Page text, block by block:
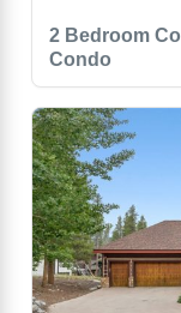
2 Bedroom
Condo